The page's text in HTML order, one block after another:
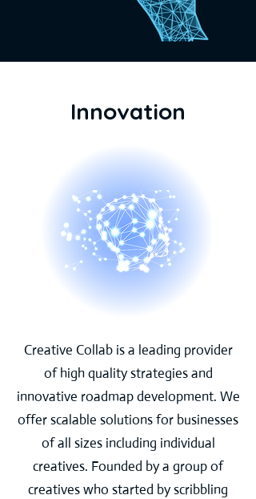
Innovation
Creative Collab is a leading provider
of high quality strategies and
innovative roadmap development. We
offer scalable solutions for businesses
of all sizes including individual
creatives. Founded by a group of
creatives who started by scribbling